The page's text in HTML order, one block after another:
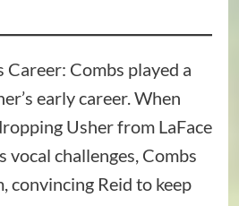
Career: Combs played a
early career. When
Usher from LaFace
vocal challenges, Combs
convincing Reid to keep